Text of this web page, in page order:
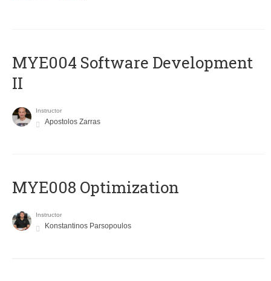
MYE004 Software Development
II
Instructor
Apostolos Zarras
MYE008 Optimization
Instructor
Konstantinos Parsopoulos